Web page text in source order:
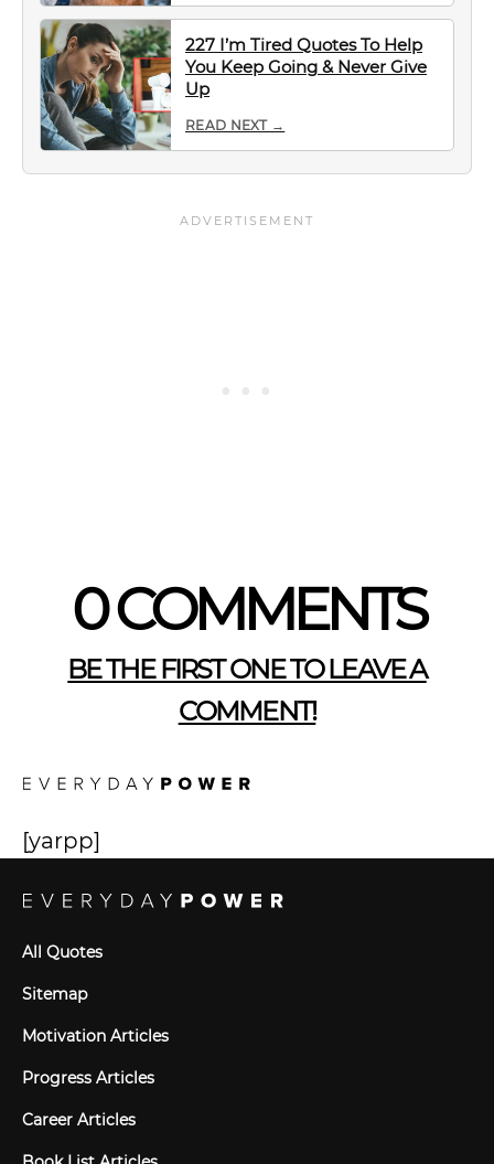
227 I’m Tired Quotes To Help
You Keep Going & Never Give
Up
READ NEXT →
0 COMMENTS
BE THE FIRST ONE TO LEAVE A
COMMENT!
[yarpp]
All Quotes
Sitemap
Motivation Articles
Progress Articles
Career Articles